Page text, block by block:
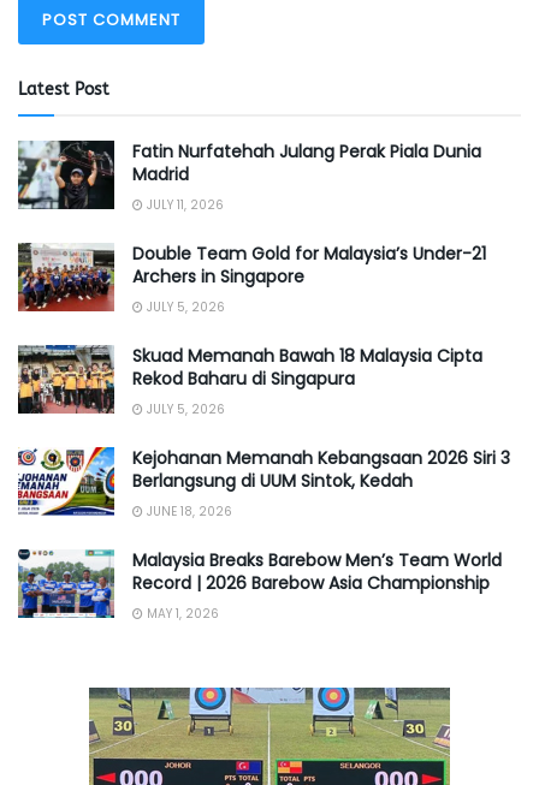
Latest Post
Fatin Nurfatehah Julang Perak Piala Dunia
Madrid
JULY 11, 2026
Double Team Gold for Malaysia’s Under-21
Archers in Singapore
JULY 5, 2026
Skuad Memanah Bawah 18 Malaysia Cipta
Rekod Baharu di Singapura
JULY 5, 2026
Kejohanan Memanah Kebangsaan 2026 Siri 3
Berlangsung di UUM Sintok, Kedah
JUNE 18, 2026
Malaysia Breaks Barebow Men’s Team World
Record | 2026 Barebow Asia Championship
MAY 1, 2026